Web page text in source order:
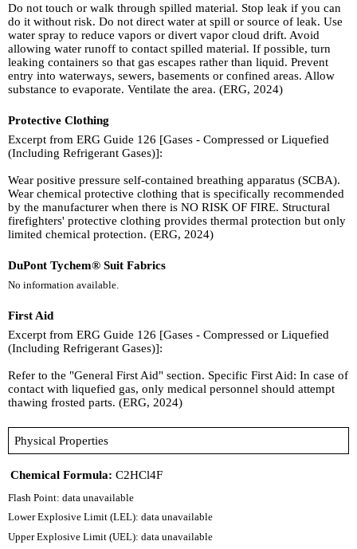
Do not touch or walk through spilled material. Stop leak if you can
do it without risk. Do not direct water at spill or source of leak. Use
water spray to reduce vapors or divert vapor cloud drift. Avoid
allowing water runoff to contact spilled material. If possible, turn
leaking containers so that gas escapes rather than liquid. Prevent
entry into waterways, sewers, basements or confined areas. Allow
substance to evaporate. Ventilate the area. (ERG, 2024)
Protective Clothing
Excerpt from ERG Guide 126 [Gases - Compressed or Liquefied
(Including Refrigerant Gases)]:
Wear positive pressure self-contained breathing apparatus (SCBA).
Wear chemical protective clothing that is specifically recommended
by the manufacturer when there is NO RISK OF FIRE. Structural
firefighters' protective clothing provides thermal protection but only
limited chemical protection. (ERG, 2024)
DuPont Tychem® Suit Fabrics
No information available.
First Aid
Excerpt from ERG Guide 126 [Gases - Compressed or Liquefied
(Including Refrigerant Gases)]:
Refer to the "General First Aid" section. Specific First Aid: In case of
contact with liquefied gas, only medical personnel should attempt
thawing frosted parts. (ERG, 2024)
Physical Properties
Chemical Formula: C2HCl4F
Flash Point: data unavailable
Lower Explosive Limit (LEL): data unavailable
Upper Explosive Limit (UEL): data unavailable